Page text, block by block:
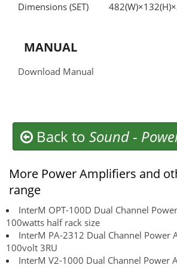
Dimensions (SET)
MANUAL
Download Manual
Back to Sound-
More Power Amplifiers and
range
InterM OPT-100D Dual Channel
100watts half rack size
InterM PA-2312 Dual Channel Power
100volt 3RU
InterM V2-1000 Dual Channel Power